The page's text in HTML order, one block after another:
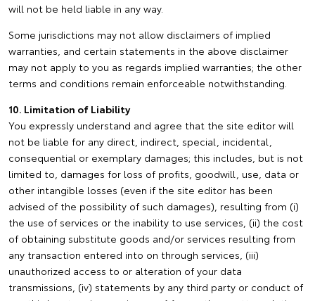
will not be held liable in any way.
Some jurisdictions may not allow disclaimers of implied
warranties, and certain statements in the above disclaimer
may not apply to you as regards implied warranties; the other
terms and conditions remain enforceable notwithstanding.
10. Limitation of Liability
You expressly understand and agree that the site editor will
not be liable for any direct, indirect, special, incidental,
consequential or exemplary damages; this includes, but is not
limited to, damages for loss of profits, goodwill, use, data or
other intangible losses (even if the site editor has been
advised of the possibility of such damages), resulting from (i)
the use of services or the inability to use services, (ii) the cost
of obtaining substitute goods and/or services resulting from
any transaction entered into on through services, (iii)
unauthorized access to or alteration of your data
transmissions, (iv) statements by any third party or conduct of